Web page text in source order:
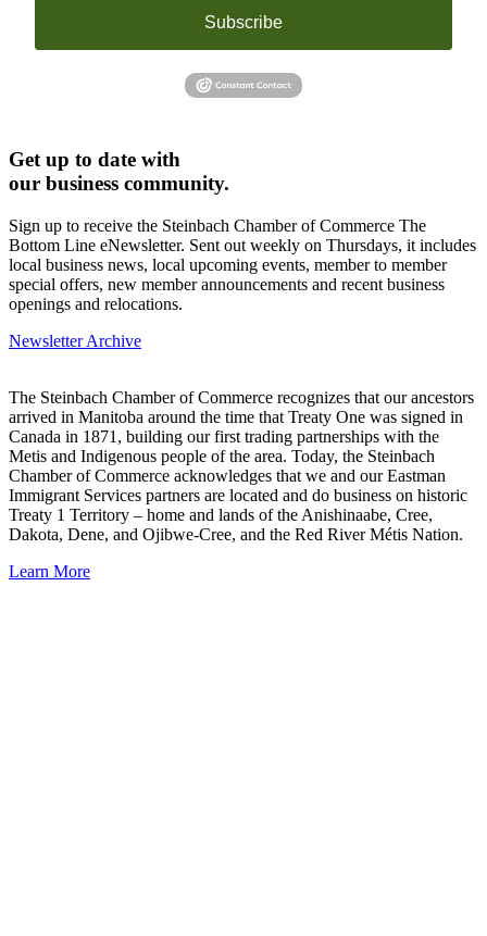
Subscribe
Get up to date with
our business community.
Sign up to receive the Steinbach Chamber of Commerce The
Bottom Line eNewsletter. Sent out weekly on Thursdays, it includes
local business news, local upcoming events, member to member
special offers, new member announcements and recent business
openings and relocations.
Newsletter Archive
The Steinbach Chamber of Commerce recognizes that our ancestors
arrived in Manitoba around the time that Treaty One was signed in
Canada in 1871, building our first trading partnerships with the
Metis and Indigenous people of the area. Today, the Steinbach
Chamber of Commerce acknowledges that we and our Eastman
Immigrant Services partners are located and do business on historic
Treaty 1 Territory – home and lands of the Anishinaabe, Cree,
Dakota, Dene, and Ojibwe-Cree, and the Red River Métis Nation.
Learn More